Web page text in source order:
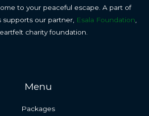
to your peaceful escape. A part of
supports our partner, Esala Foundation
charity foundation.
Menu
Packages